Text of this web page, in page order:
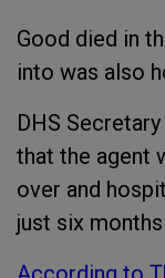
Good died in
into was also
DHS
that the agent
over and
just six